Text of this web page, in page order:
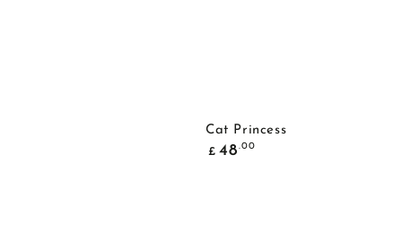
Cat Princess
Common
price
£ 48.00